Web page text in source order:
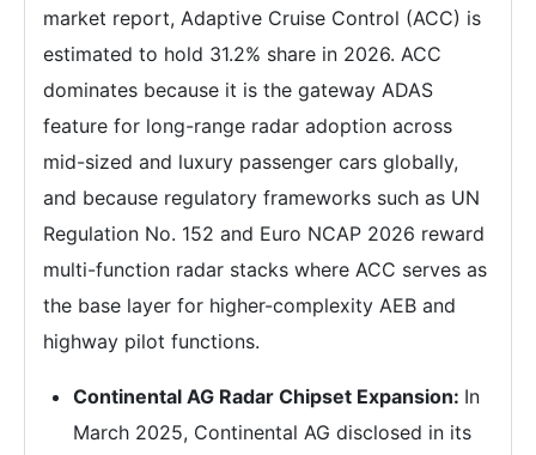
market report, Adaptive Cruise Control (ACC) is
estimated to hold 31.2% share in 2026. ACC
dominates because it is the gateway ADAS
feature for long-range radar adoption across
mid-sized and luxury passenger cars globally,
and because regulatory frameworks such as UN
Regulation No. 152 and Euro NCAP 2026 reward
multi-function radar stacks where ACC serves as
the base layer for higher-complexity AEB and
highway pilot functions.
Continental AG Radar Chipset Expansion: In
March 2025, Continental AG disclosed in its